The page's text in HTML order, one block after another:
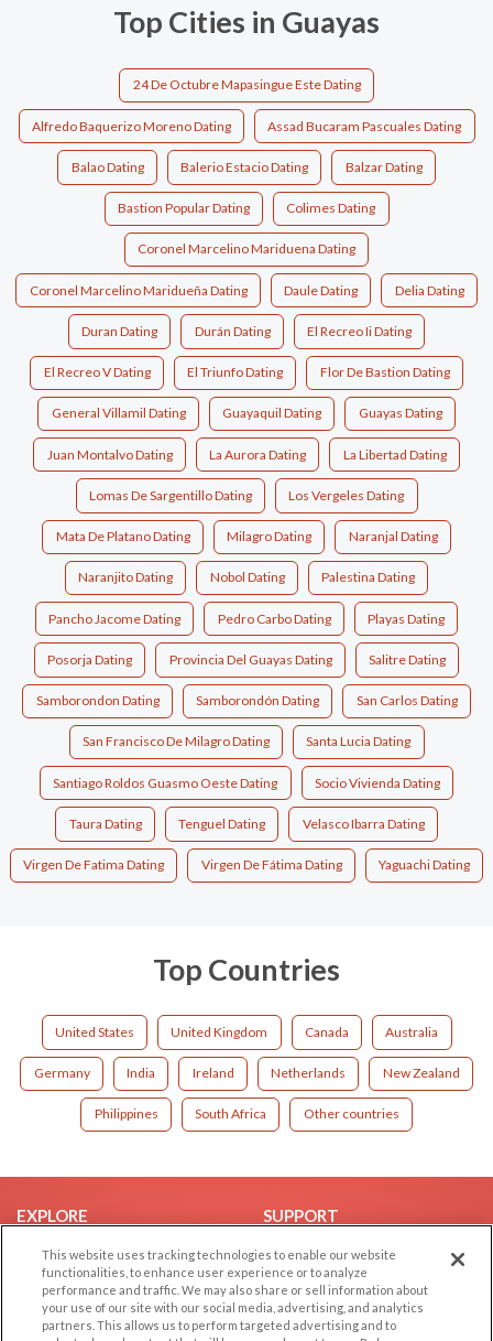
Top Cities in Guayas
24 De Octubre Mapasingue Este Dating
Alfredo Baquerizo Moreno Dating Assad Bucaram Pascuales Dating
Balao Dating Balerio Estacio Dating Balzar Dating
Bastion Popular Dating Colimes Dating
Coronel Marcelino Mariduena Dating
Coronel Marcelino Maridueña Dating Daule Dating Delia Dating
Duran Dating Durán Dating El Recreo Ii Dating
El Recreo V Dating El Triunfo Dating Flor De Bastion Dating
General Villamil Dating Guayaquil Dating Guayas Dating
Juan Montalvo Dating La Aurora Dating La Libertad Dating
Lomas De Sargentillo Dating Los Vergeles Dating
Mata De Platano Dating Milagro Dating Naranjal Dating
Naranjito Dating Nobol Dating Palestina Dating
Pancho Jacome Dating Pedro Carbo Dating Playas Dating
Posorja Dating Provincia Del Guayas Dating Salitre Dating
Samborondon Dating Samborondón Dating San Carlos Dating
San Francisco De Milagro Dating Santa Lucia Dating
Santiago Roldos Guasmo Oeste Dating Socio Vivienda Dating
Taura Dating Tenguel Dating Velasco Ibarra Dating
Virgen De Fatima Dating Virgen De Fátima Dating Yaguachi Dating
Top Countries
United States United Kingdom Canada Australia
Germany India Ireland Netherlands New Zealand
Philippines South Africa Other countries
EXPLORE
Browse by Category
Browse by Country
Dating Blog
SUPPORT
Help/FAQ
Contact Us
This website uses tracking technologies to enable our website
functionalities, to enhance user experience or to analyze
performance and traffic. We may also share or sell information about
your use of our site with our social media, advertising, and analytics
partners. This allows us to perform targeted advertising and to